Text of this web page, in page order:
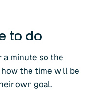
to do
a minute so the
the time will be
own goal.